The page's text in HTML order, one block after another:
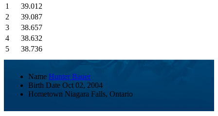
1
39.012
2
39.087
3
38.657
4
38.632
5
38.736
Name Hunter Bauer
Birth Date Oct 02, 2004
Hometown Niagara Falls, Ontario